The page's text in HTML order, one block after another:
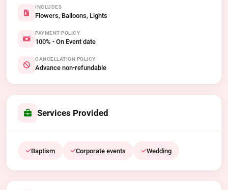
INCLUDES
Flowers, Balloons, Lights
PAYMENT POLICY
100% - On Event date
CANCELLATION POLICY
Advance non-refundable
Services Provided
Baptism Corporate events Wedding